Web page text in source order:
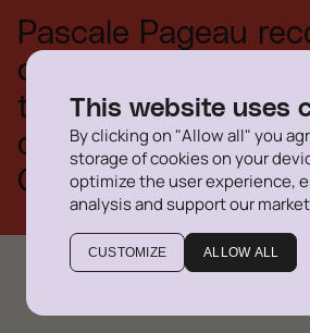
This website uses
By clicking on "Allow all" you
storage of cookies on your
optimize the user experience,
analysis and support our
CUSTOMIZE ALLOW ALL
Pascale Pageau
one of the 2018
the Ad. E. honorary
designation of the
Québec